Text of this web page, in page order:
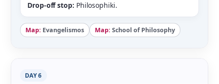
Drop-off stop: Philosophiki.
Map: Evangelismos Map: School of Philosophy
DAY 6